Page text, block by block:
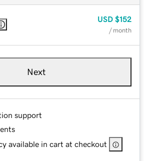
USD $152
/ month
Next
support
available in cart at checkout